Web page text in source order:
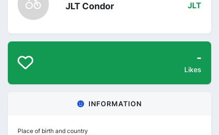
JLT Condor JLT
-
Likes
INFORMATION
Place of birth and country